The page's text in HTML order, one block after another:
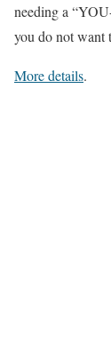
needing a
you do not want
More details.